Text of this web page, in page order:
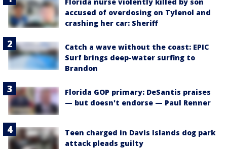
accused of overdosing on Tylenol and
crashing her car: Sheriff
Catch a wave without the coast: EPIC
Surf brings deep-water surfing to
Brandon
Florida GOP primary: DeSantis praises
— but doesn't endorse — Paul Renner
Teen charged in Davis Islands dog park
attack pleads guilty